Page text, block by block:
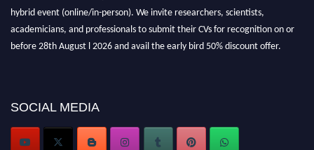
hybrid event (online/in-person). We invite researchers, scientists,
academicians, and professionals to submit their CVs for recognition on or
before 28th August l 2026 and avail the early bird 50% discount offer.
Stay tuned for more updates!
SOCIAL MEDIA